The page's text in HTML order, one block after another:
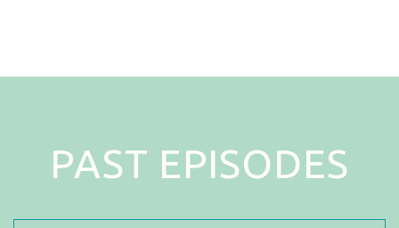
PAST EPISODES